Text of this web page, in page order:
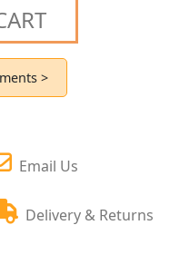
>
Email Us
Delivery & Returns